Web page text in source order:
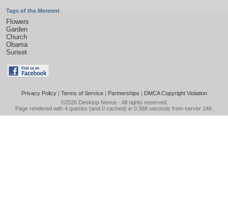
Tags of the Moment
Flowers
Garden
Church
Obama
Sunset
Privacy Policy| Terms of Service| Partnerships | DMCA Copyright Violation
©2026 Desktop Nexus - All rights reserved.
Page rendered with 4 queries (and 0 cached) in 0.368 seconds from server 146.